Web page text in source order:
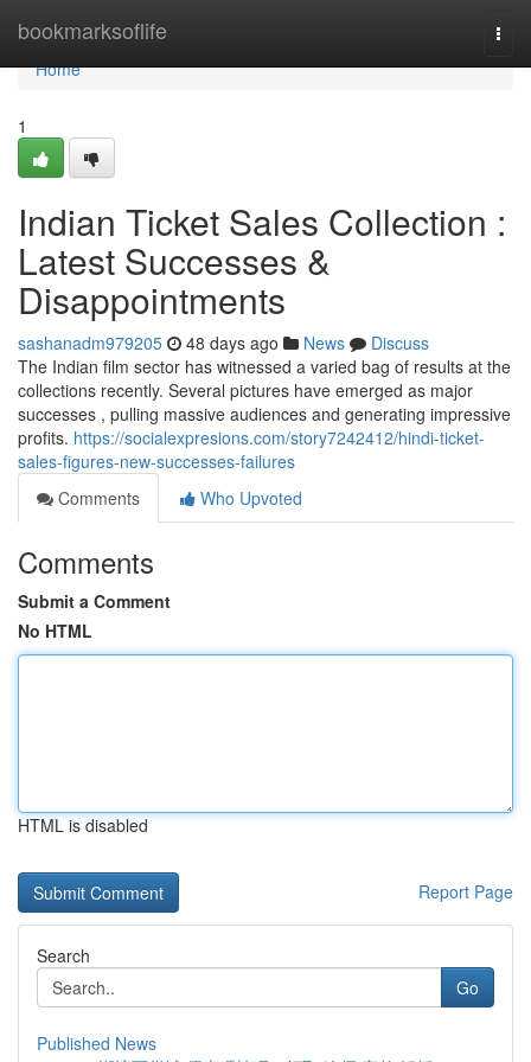
bookmarksoflife
Home
Home
1
Indian Ticket Sales Collection :
Latest Successes &
Disappointments
sashanadm979205 48 days ago News
Discuss
The Indian film sector has witnessed a varied bag of results at the
collections recently. Several pictures have emerged as major
successes , pulling massive audiences and generating impressive
profits. https://socialexpresions.com/story7242412/hindi-ticket-
sales-figures-new-successes-failures
Comments
Who Upvoted
Comments
Submit a Comment
No HTML
HTML is disabled
Report Page
Search
Go
Published News